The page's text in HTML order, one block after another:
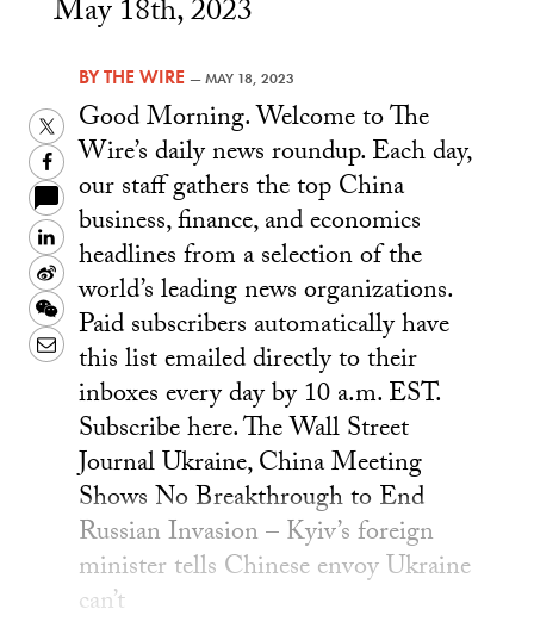
May 18th, 2023
BYTHE WIRE —MAY 18, 2023
Twitter
Facebook
LinkedIn
Sina
Weibo
WeChat
Email
Good Morning. Welcome to The
Wire’s daily news roundup. Each day,
our staff gathers the top China
business, finance, and economics
headlines from a selection of the
world’s leading news organizations.
Paid subscribers automatically have
this list emailed directly to their
inboxes every day by 10 a.m. EST.
Subscribe here. The Wall Street
Journal Ukraine, China Meeting
Shows No Breakthrough to End
Russian Invasion – Kyiv’s foreign
minister tells Chinese envoy Ukraine
can’t